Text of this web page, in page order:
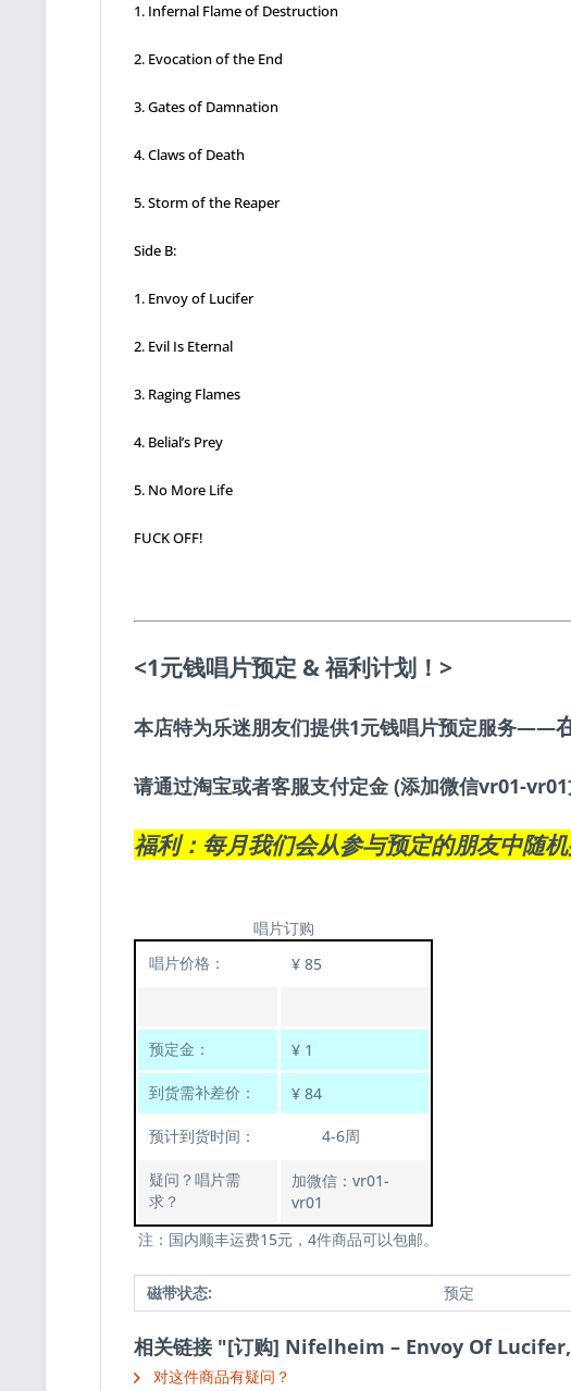
1. Infernal Flame of Destruction
2. Evocation of the End
3. Gates of Damnation
4. Claws of Death
5. Storm of the Reaper
Side B:
1. Envoy of Lucifer
2. Evil Is Eternal
3. Raging Flames
4. Belial’s Prey
5. No More Life
FUCK OFF!
<1元钱唱片预定 & 福利计划！>
本店特为乐迷朋友们提供1元钱唱片预定服务——
请通过淘宝或者客服支付定金 (添加微信vr01-
福利：每月我们会从参与预定的朋友中随
唱片订购
唱片价格：
¥ 85
预定金： ¥ 1
到货需补差价： ¥ 84
预计到货时间： 4-6周
疑问？唱片需
求？
加微信：vr01-
vr01
注：国内顺丰运费15元，4件商品可以包邮。
磁带状态: 预定
相关链接 "[订购] Nifelheim ‎– Envoy Of
对这件商品有疑问？